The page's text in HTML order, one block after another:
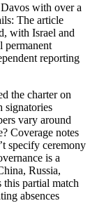
with over a
The article
with Israel and
permanent
reporting
the charter on
vary around
Coverage notes
specify ceremony
is a
Russia,
partial match
absences